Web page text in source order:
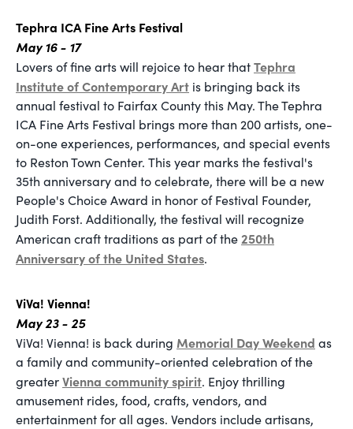
Tephra ICA Fine Arts Festival
May 16 - 17
Lovers of fine arts will rejoice to hear thatTephra
Institute of Contemporary Art is bringing back its
annual festival to Fairfax County this May. The Tephra
ICA Fine Arts Festival brings more than 200 artists, one-
on-one experiences, performances, and special events
to Reston Town Center. This year marks the festival's
35th anniversary and to celebrate, there will be a new
People's Choice Award in honor of Festival Founder,
Judith Forst. Additionally, the festival will recognize
American craft traditions as part of the250th
Anniversary of the United States.
ViVa! Vienna!
May 23 - 25
ViVa! Vienna! is back during Memorial Day Weekend as
a family and community-oriented celebration of the
greaterVienna community spirit. Enjoy thrilling
amusement rides, food, crafts, vendors, and
entertainment for all ages. Vendors include artisans,